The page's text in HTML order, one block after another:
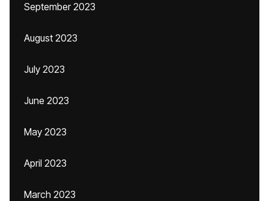
September 2023
August 2023
July 2023
June 2023
May 2023
April 2023
March 2023